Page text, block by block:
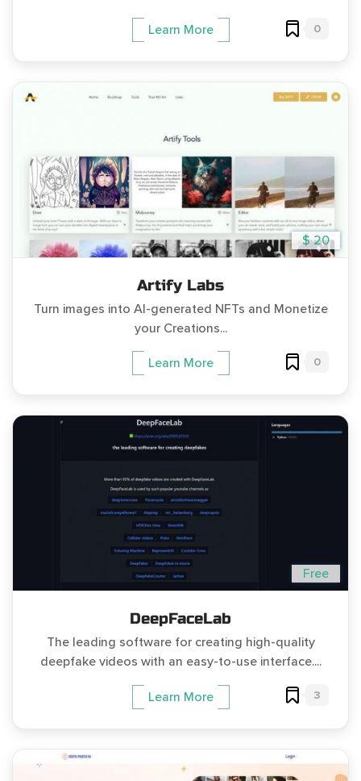
Learn More 0
$ 20
Artify Labs
Turn images into AI-generated NFTs and Monetize
your Creations...
Learn More 0
Free
DeepFaceLab
The leading software for creating high-quality
deepfake videos with an easy-to-use interface....
Learn More 3